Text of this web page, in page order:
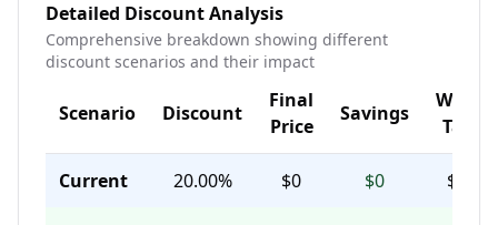
Detailed Discount Analysis
Comprehensive breakdown showing different
discount scenarios and their impact
Scenario Discount
Final
Price
Savings
With
Tax
Current 20.00% $0 $0 $0